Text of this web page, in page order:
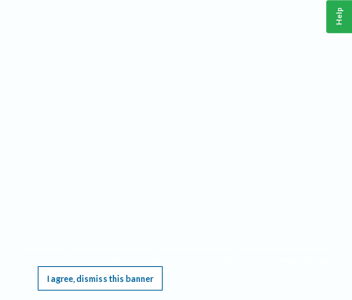
I agree, dismiss this banner
Help